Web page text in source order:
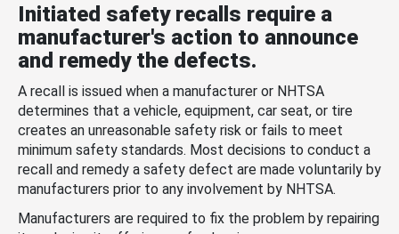
Initiated safety recalls require a
manufacturer's action to announce
and remedy the defects.
A recall is issued when a manufacturer or NHTSA
determines that a vehicle, equipment, car seat, or tire
creates an unreasonable safety risk or fails to meet
minimum safety standards. Most decisions to conduct a
recall and remedy a safety defect are made voluntarily by
manufacturers prior to any involvement by NHTSA.
Manufacturers are required to fix the problem by repairing